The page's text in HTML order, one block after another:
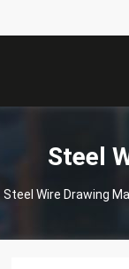
Steel
Steel Wire Drawing